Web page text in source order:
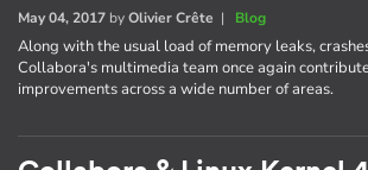
May 04, 2017 byOlivier Crête | Blog
Along with the usual load of memory leaks,
Collabora's multimedia team once again
improvements across a wide number of areas.